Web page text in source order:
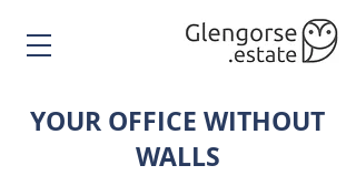
YOUR OFFICE WITHOUT
WALLS